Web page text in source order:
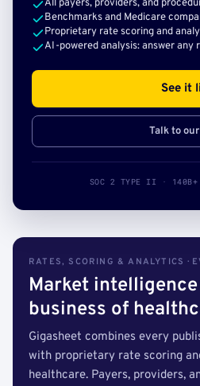
All payers, providers, and
Benchmarks and Medicare
Proprietary rate scoring and
AI-powered analysis: answer any
See it
Talk to
SOC 2 TYPE II · 140B+
RATES, SCORING & ANALYTICS ·
Market
business of
Gigasheet combines every
with proprietary rate scoring
healthcare. Payers, providers,